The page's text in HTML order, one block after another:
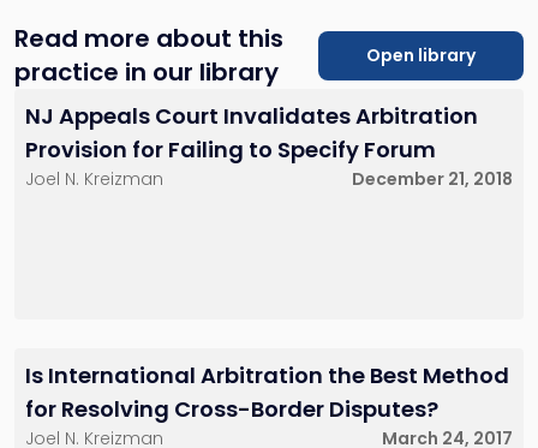
Read more about this
practice in our library
Open library
NJ Appeals Court Invalidates Arbitration
Provision for Failing to Specify Forum
Joel N. Kreizman December 21, 2018
Is International Arbitration the Best Method
for Resolving Cross-Border Disputes?
Joel N. Kreizman March 24, 2017